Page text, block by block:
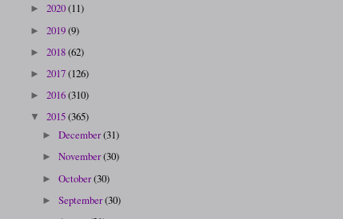
► 2020(11)
► 2019(9)
► 2018(62)
► 2017(126)
► 2016(310)
▼ 2015(365)
►December(31)
►November(30)
►October(30)
►September(30)